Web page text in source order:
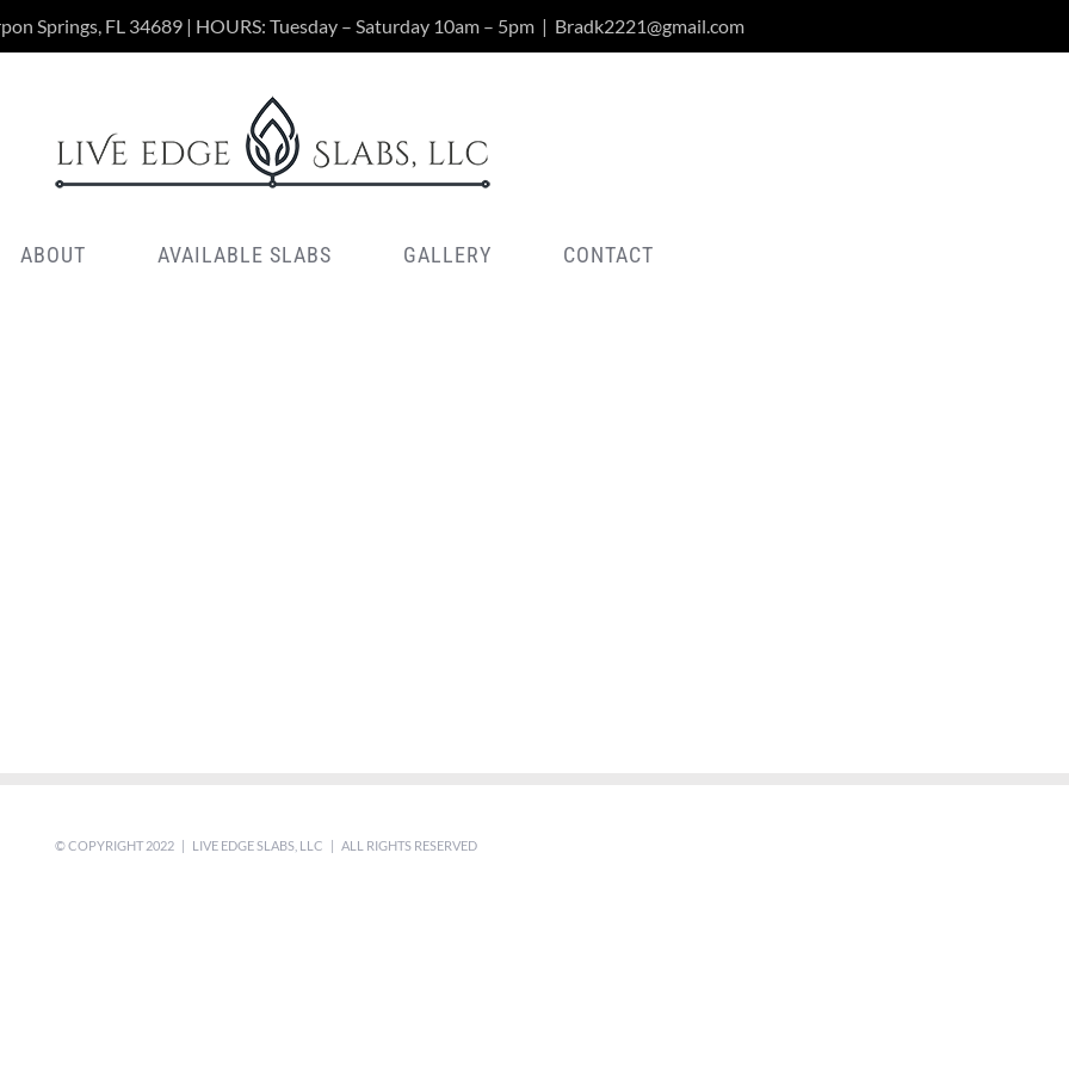
Springs, FL 34689 | HOURS: Tuesday – Saturday 10am – 5pm | Bradk2221@gmail.com
ABOUT AVAILABLE SLABS GALLERY CONTACT
© COPYRIGHT 2022 | LIVE EDGE SLABS, LLC | ALL RIGHTS RESERVED